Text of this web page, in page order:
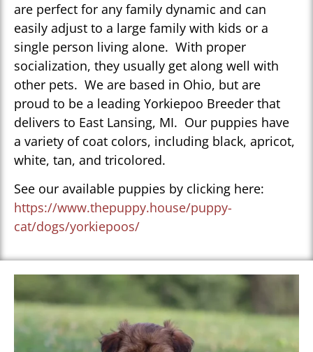
are perfect for any family dynamic and can
easily adjust to a large family with kids or a
single person living alone. With proper
socialization, they usually get along well with
other pets. We are based in Ohio, but are
proud to be a leading Yorkiepoo Breeder that
delivers to East Lansing, MI. Our puppies have
a variety of coat colors, including black, apricot,
white, tan, and tricolored.
See our available puppies by clicking here:
https://www.thepuppy.house/puppy-
cat/dogs/yorkiepoos/